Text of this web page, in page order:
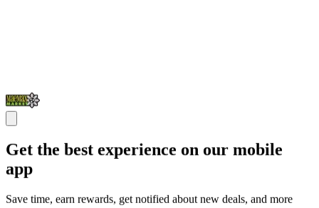
Get the best experience on our mobile
app
Save time, earn rewards, get notified about new deals, and more